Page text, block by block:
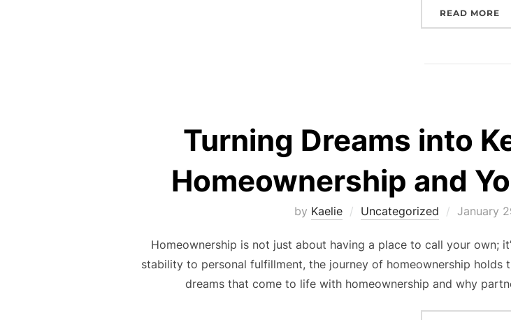
READ MORE
Turning Dreams into
Homeownership and
by Kaelie Uncategorized
Posted
January
Homeownership is not just about having a place to call your own;
stability to personal fulfillment, the journey of homeownership
dreams that come to life with homeownership and why